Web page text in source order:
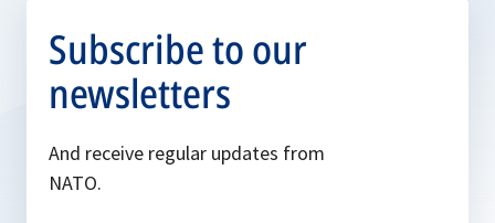
Subscribe to our
newsletters
And receive regular updates from
NATO.